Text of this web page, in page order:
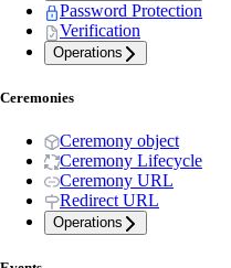
Password Protection
Verification
Operations
Ceremonies
Ceremony object
Ceremony Lifecycle
Ceremony URL
Redirect URL
Operations